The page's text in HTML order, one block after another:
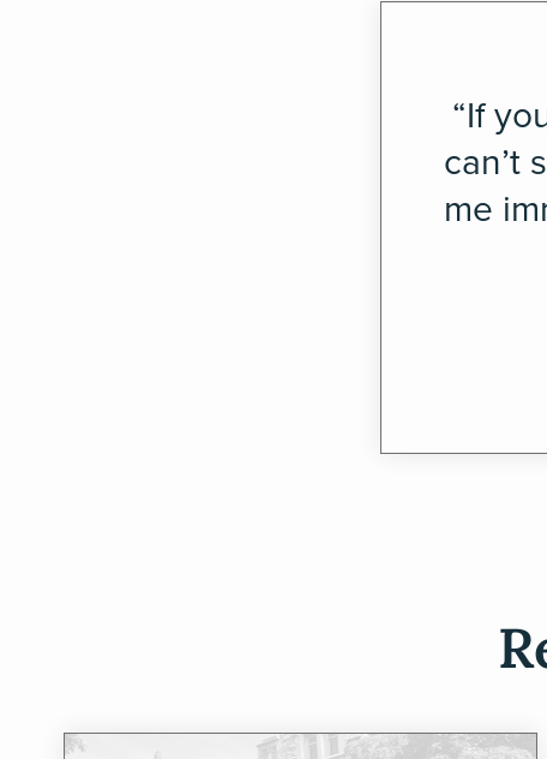
“If
can’t
me